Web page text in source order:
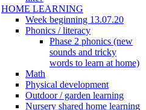
HOME LEARNING
Week beginning 13.07.20
Phonics / literacy
Phase 2 phonics (new
sounds and tricky
words to learn at home)
Math
Physical development
Outdoor / garden learning
Nursery shared home learning